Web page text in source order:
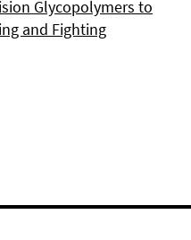
Glycopolymers to
and Fighting